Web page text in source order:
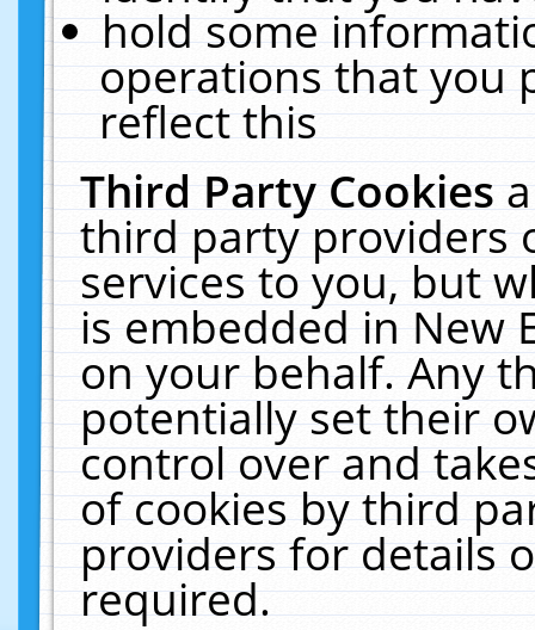
hold some
operations that you
reflect this
Third Party Cookies
third party providers
services to you, but
is embedded in New
on your behalf. Any
potentially set their
control over and
of cookies by third
providers for details
required.